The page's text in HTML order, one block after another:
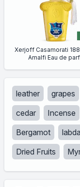
Xerjoff Casamorati
Amalfi Eau de
leather grapes
cedar
Incense
Bergamot
Dried Fruits